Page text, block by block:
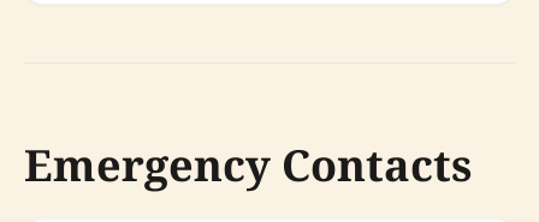
Emergency Contacts